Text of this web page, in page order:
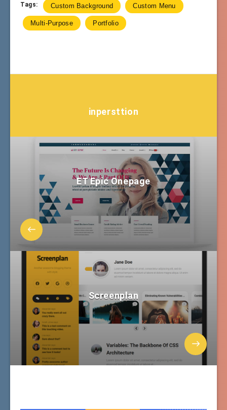
Tags: Custom Background Custom Menu
Multi-Purpose Portfolio
inpersttion
ET Epic Onepage
Screenplan